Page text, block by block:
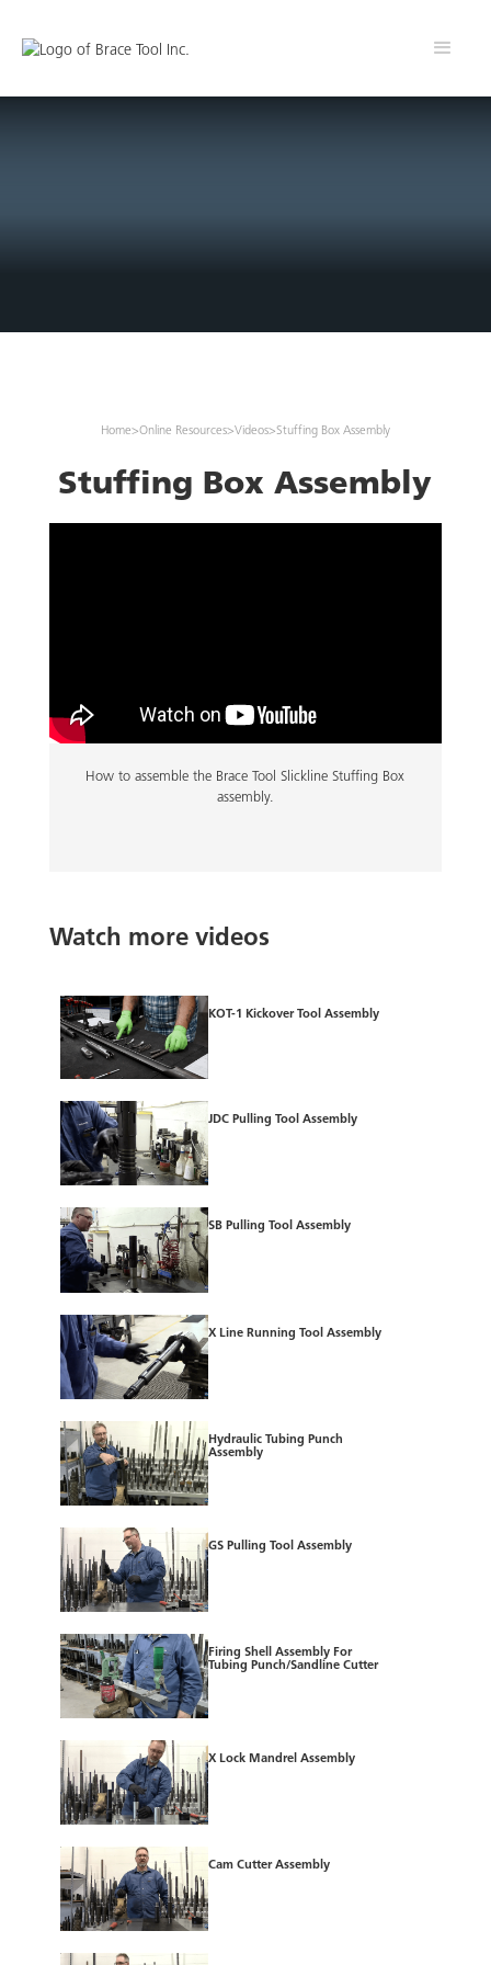
Home>Online Resources>Videos>Stuffing Box Assembly
Stuffing Box Assembly
How to assemble the Brace Tool Slickline Stuffing Box
assembly.
Watch more videos
KOT-1 Kickover Tool Assembly
JDC Pulling Tool Assembly
SB Pulling Tool Assembly
X Line Running Tool Assembly
Hydraulic Tubing Punch
Assembly
GS Pulling Tool Assembly
Firing Shell Assembly For
Tubing Punch/Sandline Cutter
X Lock Mandrel Assembly
Cam Cutter Assembly